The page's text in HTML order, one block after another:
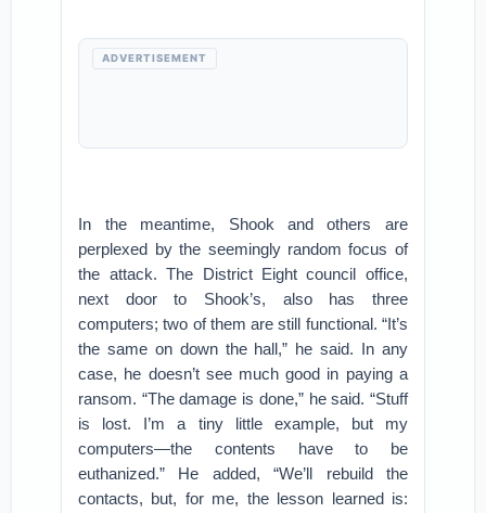
ADVERTISEMENT
In the meantime, Shook and others are
perplexed by the seemingly random focus of
the attack. The District Eight council office,
next door to Shook’s, also has three
computers; two of them are still functional. “It’s
the same on down the hall,” he said. In any
case, he doesn’t see much good in paying a
ransom. “The damage is done,” he said. “Stuff
is lost. I’m a tiny little example, but my
computers—the contents have to be
euthanized.” He added, “We’ll rebuild the
contacts, but, for me, the lesson learned is: